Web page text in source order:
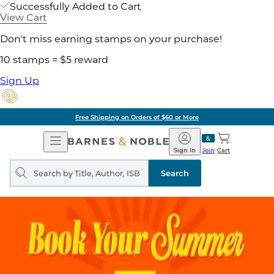
Successfully Added to Cart
View Cart
Don't miss earning stamps on your purchase!
10 stamps = $5 reward
Sign Up
Free Shipping on Orders of $60 or More
Open
Navigation
Barnes
&
Noble
Join
Sign In Cart
Search
query
Search